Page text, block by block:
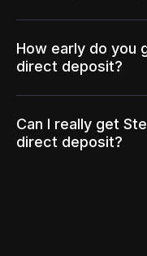
How early do you
direct deposit?
Can I really get
direct deposit?